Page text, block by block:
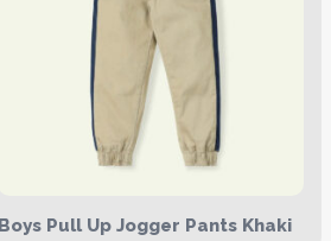
Boys Pull Up Jogger Pants Khaki